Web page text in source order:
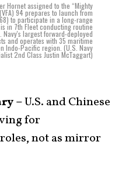
Hornet assigned to the “Mighty
94 prepares to launch from
to participate in a long-range
in 7th Fleet conducting routine
largest forward-deployed
and operates with 35 maritime
Indo-Pacific region. (U.S. Navy
2nd Class Justin McTaggart)
–U.S. and Chinese
for
not as mirror